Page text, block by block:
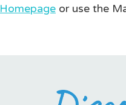
Homepage or use the